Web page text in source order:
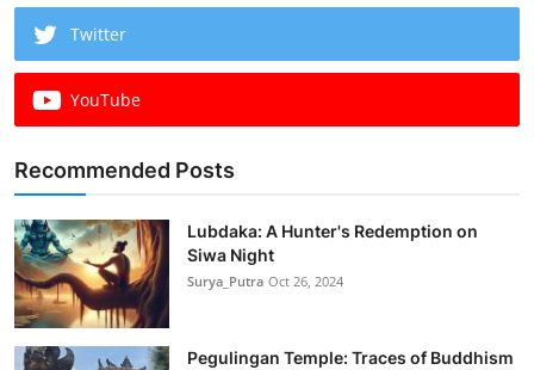
Twitter
YouTube
Recommended Posts
Lubdaka: A Hunter's Redemption on
Siwa Night
Surya_Putra Oct 26, 2024
Pegulingan Temple: Traces of Buddhism